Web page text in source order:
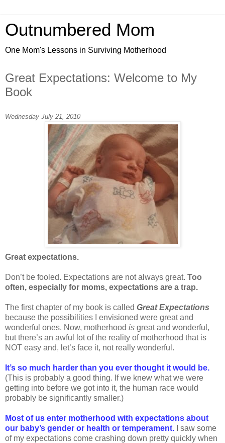
Outnumbered Mom
One Mom's Lessons in Surviving Motherhood
Great Expectations: Welcome to My
Book
Wednesday July 21, 2010
Great expectations.
Don’t be fooled. Expectations are not always great. Too
often, especially for moms, expectations are a trap.
The first chapter of my book is called Great Expectations
because the possibilities I envisioned were great and
wonderful ones. Now, motherhood is great and wonderful,
but there’s an awful lot of the reality of motherhood that is
NOT easy and, let’s face it, not really wonderful.
It’s so much harder than you ever thought it would be.
(This is probably a good thing. If we knew what we were
getting into before we got into it, the human race would
probably be significantly smaller.)
Most of us enter motherhood with expectations about
our baby’s gender or health or temperament. I saw some
of my expectations come crashing down pretty quickly when